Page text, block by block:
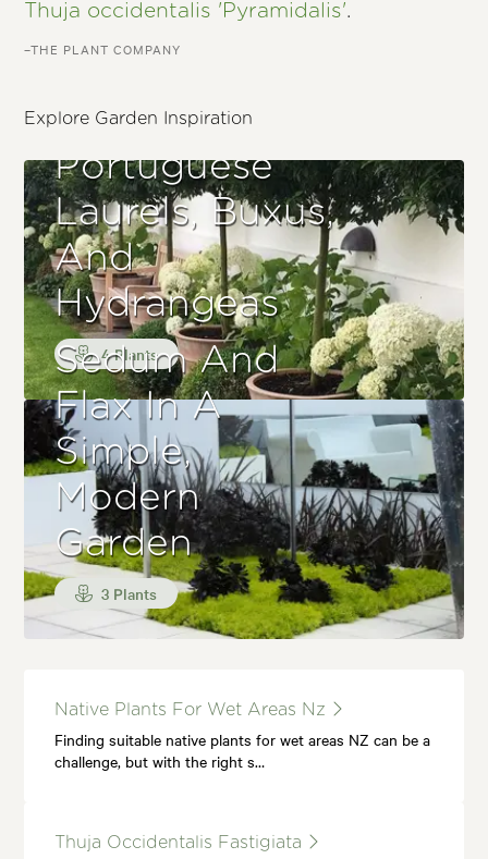
Thuja occidentalis 'Pyramidalis'.
–THE PLANT COMPANY
Explore Garden Inspiration
Portuguese
Laurels, Buxus,
And
Hydrangeas
4 Plants
Sedum And
Flax In A
Simple,
Modern
Garden
3 Plants
Native Plants For Wet Areas Nz
Finding suitable native plants for wet areas NZ can be a
challenge, but with the right s…
Thuja Occidentalis Fastigiata